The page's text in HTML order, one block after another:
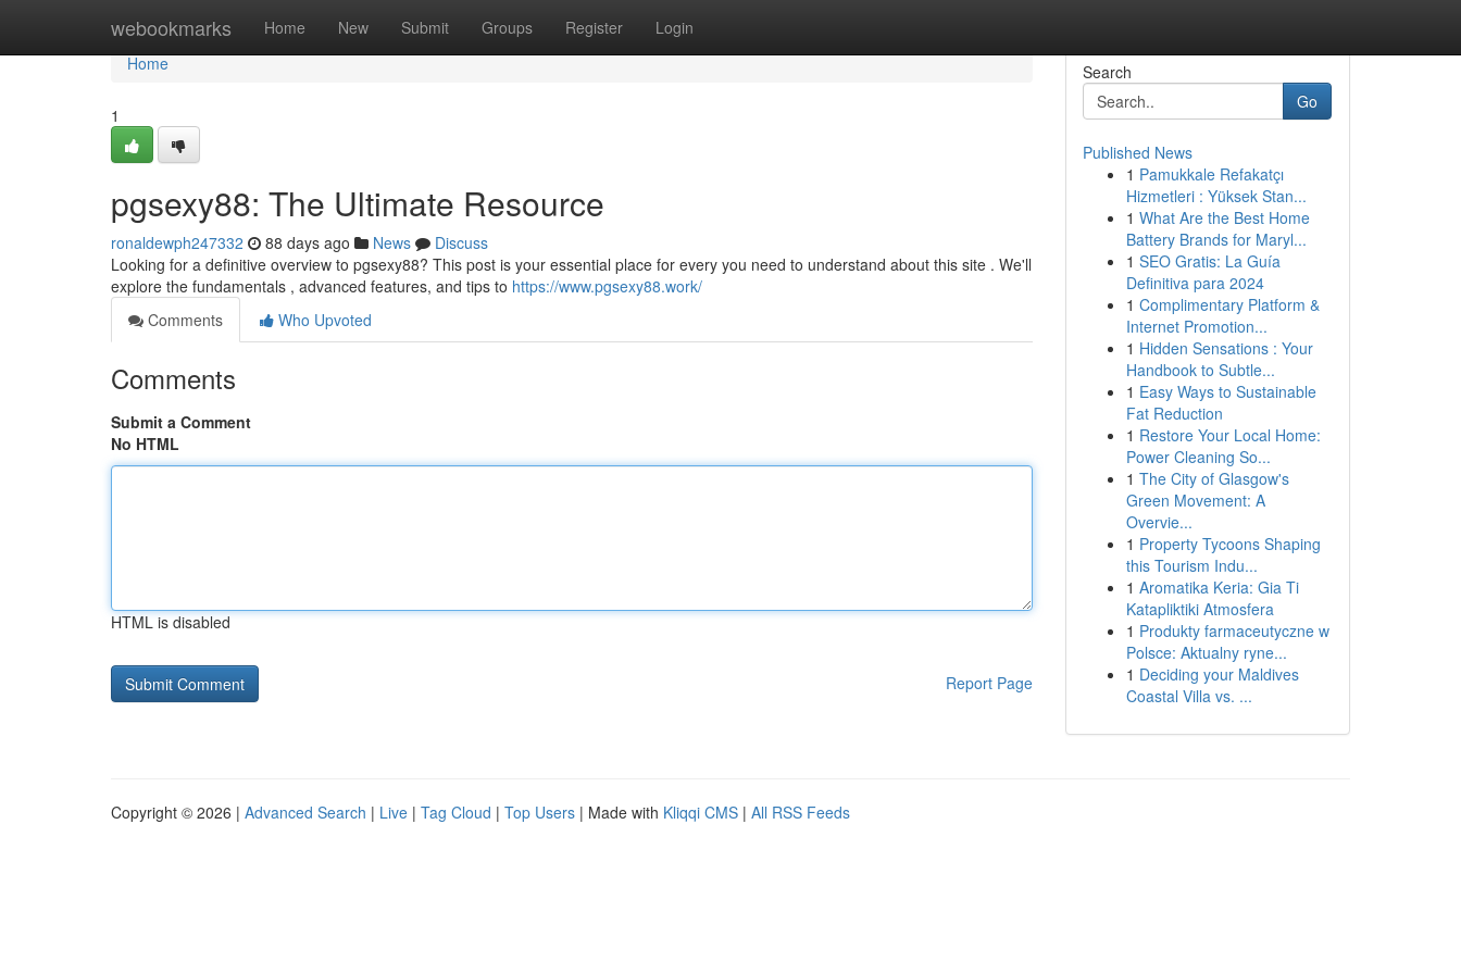
webookmarks Home New Submit Groups Register Login
Home
Home
1
pgsexy88: The Ultimate Resource
ronaldewph247332 88 days ago News
Discuss
Looking for a definitive overview to pgsexy88? This post is your essential place for every you need to understand about this site . We'll
explore the fundamentals , advanced features, and tips to https://www.pgsexy88.work/
Comments
Who Upvoted
Comments
Submit a Comment
No HTML
HTML is disabled
Report Page
Search
Go
Published News
1 Pamukkale Refakatçı
Hizmetleri : Yüksek Stan...
1 What Are the Best Home
Battery Brands for Maryl...
1 SEO Gratis: La Guía
Definitiva para 2024
1 Complimentary Platform &
Internet Promotion...
1 Hidden Sensations : Your
Handbook to Subtle...
1 Easy Ways to Sustainable
Fat Reduction
1 Restore Your Local Home:
Power Cleaning So...
1 The City of Glasgow's
Green Movement: A
Overvie...
1 Property Tycoons Shaping
this Tourism Indu...
1 Aromatika Keria: Gia Ti
Katapliktiki Atmosfera
1 Produkty farmaceutyczne w
Polsce: Aktualny ryne...
1 Deciding your Maldives
Coastal Villa vs. ...
Copyright © 2026 | Advanced Search | Live | Tag Cloud | Top Users | Made with Kliqqi CMS | All RSS Feeds